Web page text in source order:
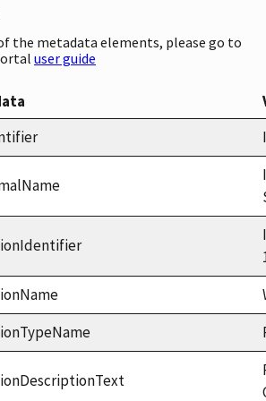
the metadata elements, please go to
user guide